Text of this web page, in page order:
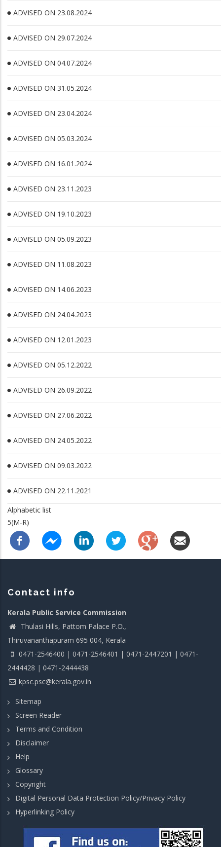
ADVISED ON 23.08.2024
ADVISED ON 29.07.2024
ADVISED ON 04.07.2024
ADVISED ON 31.05.2024
ADVISED ON 23.04.2024
ADVISED ON 05.03.2024
ADVISED ON 16.01.2024
ADVISED ON 23.11.2023
ADVISED ON 19.10.2023
ADVISED ON 05.09.2023
ADVISED ON 11.08.2023
ADVISED ON 14.06.2023
ADVISED ON 24.04.2023
ADVISED ON 12.01.2023
ADVISED ON 05.12.2022
ADVISED ON 26.09.2022
ADVISED ON 27.06.2022
ADVISED ON 24.05.2022
ADVISED ON 09.03.2022
ADVISED ON 22.11.2021
Alphabetic list
5(M-R)
Contact info
Kerala Public Service Commission
Thulasi Hills, Pattom Palace P.O.,
Thiruvananthapuram 695 004, Kerala
0471-2546400 | 0471-2546401 | 0471-2447201 | 0471-
2444428 | 0471-2444438
kpsc.psc@kerala.gov.in
Sitemap
Screen Reader
Terms and Condition
Disclaimer
Help
Glossary
Copyright
Digital Personal Data Protection Policy/Privacy Policy
Hyperlinking Policy